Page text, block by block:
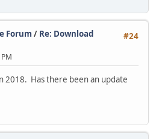
#24
Forum / Re: Download
2018. Has there been an update